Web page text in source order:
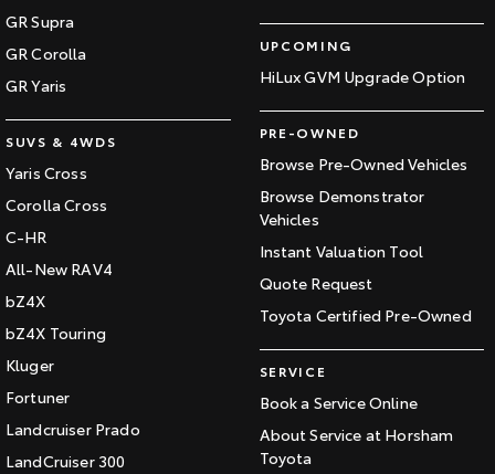
GR Supra
GR Corolla
GR Yaris
SUVS & 4WDS
Yaris Cross
Corolla Cross
C-HR
All-New RAV4
bZ4X
bZ4X Touring
Kluger
Fortuner
Landcruiser Prado
LandCruiser 300
UPCOMING
HiLux GVM Upgrade Option
PRE-OWNED
Browse Pre-Owned Vehicles
Browse Demonstrator
Vehicles
Instant Valuation Tool
Quote Request
Toyota Certified Pre-Owned
SERVICE
Book a Service Online
About Service at Horsham
Toyota